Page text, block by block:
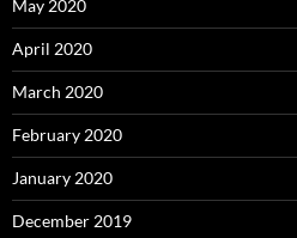
May 2020
April 2020
March 2020
February 2020
January 2020
December 2019